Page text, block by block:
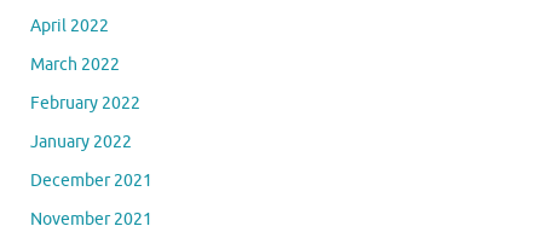
April 2022
March 2022
February 2022
January 2022
December 2021
November 2021